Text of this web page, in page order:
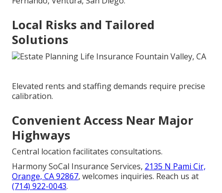
Local Risks and Tailored
Solutions
Elevated rents and staffing demands require precise
calibration.
Convenient Access Near Major
Highways
Central location facilitates consultations.
Harmony SoCal Insurance Services, 2135 N Pami Cir,
Orange, CA 92867, welcomes inquiries. Reach us at
(714) 922-0043.